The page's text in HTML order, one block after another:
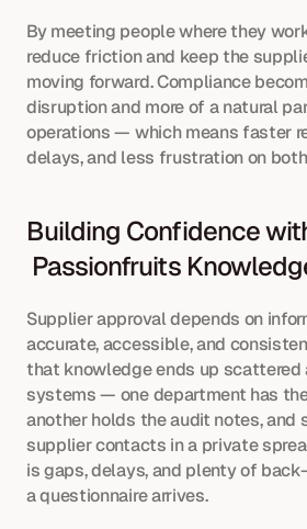
By meeting people where they
reduce friction and keep the
moving forward. Compliance
disruption and more of a natural
operations — which means faster
delays, and less frustration on
Building Confidence
Passionfruits
Supplier approval depends on
accurate, accessible, and
that knowledge ends up scattered
systems — one department has
another holds the audit notes, and
supplier contacts in a private
is gaps, delays, and plenty of
a questionnaire arrives.